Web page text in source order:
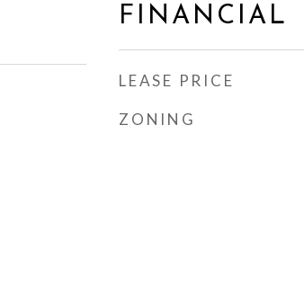
FINANCIAL
LEASE PRICE
ZONING